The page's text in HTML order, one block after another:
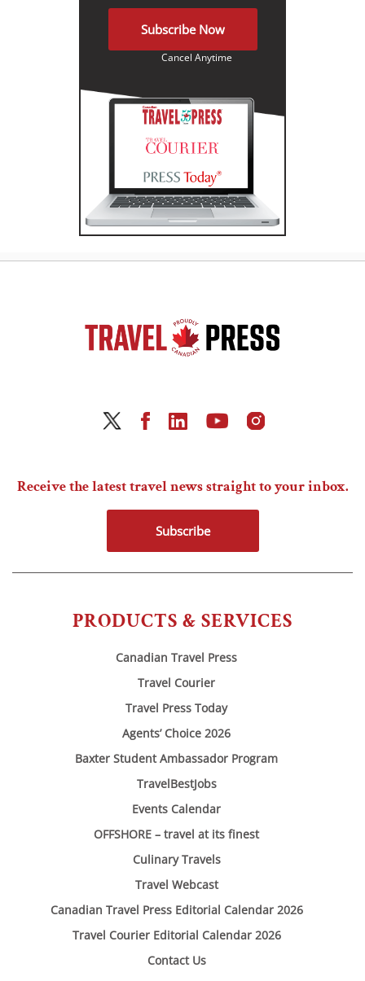
Subscribe Now
Cancel Anytime
PRODUCTS & SERVICES
Canadian Travel Press
Travel Courier
Travel Press Today
Agents’ Choice 2026
Baxter Student Ambassador Program
TravelBestJobs
Events Calendar
OFFSHORE – travel at its finest
Culinary Travels
Travel Webcast
Canadian Travel Press Editorial Calendar 2026
Travel Courier Editorial Calendar 2026
Contact Us
Receive the latest travel news straight to your inbox.
Subscribe